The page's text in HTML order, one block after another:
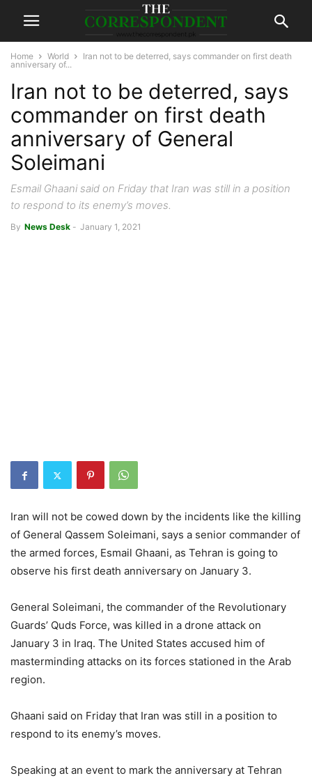
Home World
Iran not to be deterred, says commander on first death
anniversary of...
Iran not to be deterred, says
commander on first death
anniversary of General
Soleimani
Esmail Ghaani said on Friday that Iran was still in a position
to respond to its enemy’s moves.
By News Desk - January 1, 2021
Iran will not be cowed down by the incidents like the killing
of General Qassem Soleimani, says a senior commander of
the armed forces, Esmail Ghaani, as Tehran is going to
observe his first death anniversary on January 3.
General Soleimani, the commander of the Revolutionary
Guards’ Quds Force, was killed in a drone attack on
January 3 in Iraq. The United States accused him of
masterminding attacks on its forces stationed in the Arab
region.
Ghaani said on Friday that Iran was still in a position to
respond to its enemy’s moves.
Speaking at an event to mark the anniversary at Tehran